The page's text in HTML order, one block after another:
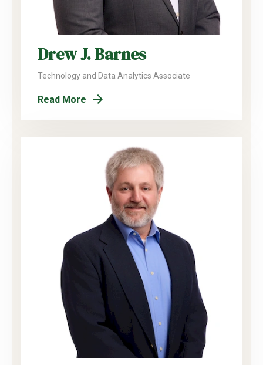
Drew J. Barnes
Technology and Data Analytics Associate
Read More